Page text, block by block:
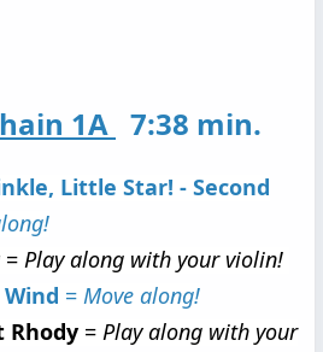
1A 7:38 min.
Little Star! - Second
= Play along with your violin!
= Move along!
= Play along with your